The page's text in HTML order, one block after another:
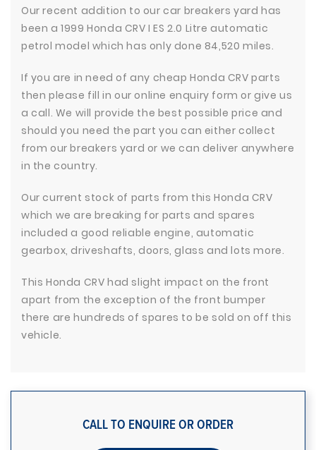
Our recent addition to our car breakers yard has
been a 1999 Honda CRV I ES 2.0 Litre automatic
petrol model which has only done 84,520 miles.
If you are in need of any cheap Honda CRV parts
then please fill in our online enquiry form or give us
a call. We will provide the best possible price and
should you need the part you can either collect
from our breakers yard or we can deliver anywhere
in the country.
Our current stock of parts from this Honda CRV
which we are breaking for parts and spares
included a good reliable engine, automatic
gearbox, driveshafts, doors, glass and lots more.
This Honda CRV had slight impact on the front
apart from the exception of the front bumper
there are hundreds of spares to be sold on off this
vehicle.
CALL TO ENQUIRE OR ORDER